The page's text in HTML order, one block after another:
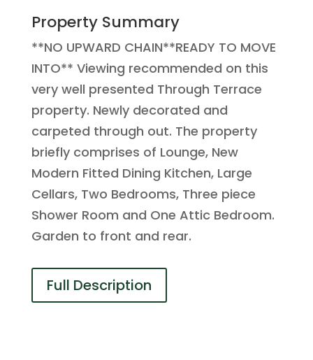
Property Summary
**NO UPWARD CHAIN**READY TO MOVE
INTO** Viewing recommended on this
very well presented Through Terrace
property. Newly decorated and
carpeted through out. The property
briefly comprises of Lounge, New
Modern Fitted Dining Kitchen, Large
Cellars, Two Bedrooms, Three piece
Shower Room and One Attic Bedroom.
Garden to front and rear.
Full Description